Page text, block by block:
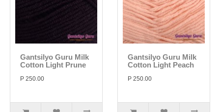
Gantsilyo Guru Milk
Cotton Light Prune
P 250.00
Gantsilyo Guru Milk
Cotton Light Peach
P 250.00